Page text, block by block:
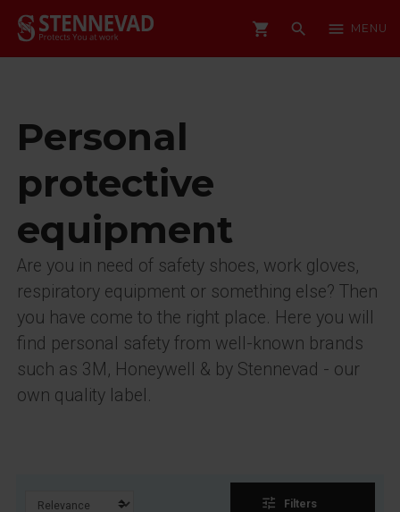
shopping_cart search menu MENU
Personal
protective
equipment
Are you in need of safety shoes, work gloves,
respiratory equipment or something else? Then
you have come to the right place. Here you will
find personal safety from well-known brands
such as 3M, Honeywell & by Stennevad - our
own quality label.
tune Filters